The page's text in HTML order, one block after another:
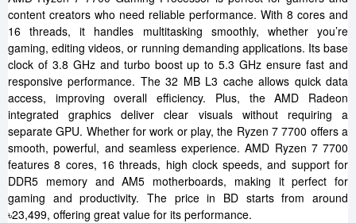
content creators who need reliable performance. With 8 cores and
16 threads, it handles multitasking smoothly, whether you’re
gaming, editing videos, or running demanding applications. Its base
clock of 3.8 GHz and turbo boost up to 5.3 GHz ensure fast and
responsive performance. The 32 MB L3 cache allows quick data
access, improving overall efficiency. Plus, the AMD Radeon
integrated graphics deliver clear visuals without requiring a
separate GPU. Whether for work or play, the Ryzen 7 7700 offers a
smooth, powerful, and seamless experience. AMD Ryzen 7 7700
features 8 cores, 16 threads, high clock speeds, and support for
DDR5 memory and AM5 motherboards, making it perfect for
gaming and productivity. The price in BD starts from around
৳23,499, offering great value for its performance.